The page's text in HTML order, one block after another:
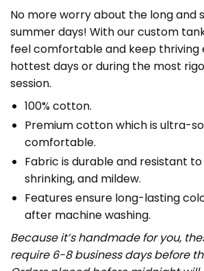
No more worry about the long and
summer days! With our custom
feel comfortable and keep thriving
hottest days or during the most
session.
100% cotton.
Premium cotton which is ultra-
comfortable.
Fabric is durable and resistant to
shrinking, and mildew.
Features ensure long-lasting
after machine washing.
Because it’s handmade for you,
require 6-8 business days before